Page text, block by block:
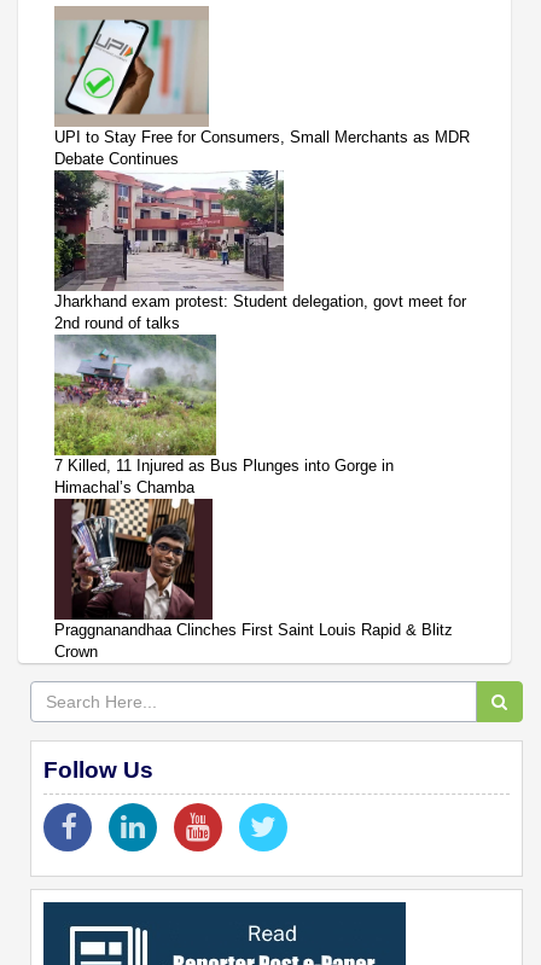
UPI to Stay Free for Consumers, Small Merchants as MDR
Debate Continues
Jharkhand exam protest: Student delegation, govt meet for
2nd round of talks
7 Killed, 11 Injured as Bus Plunges into Gorge in
Himachal’s Chamba
Praggnanandhaa Clinches First Saint Louis Rapid & Blitz
Crown
Follow Us